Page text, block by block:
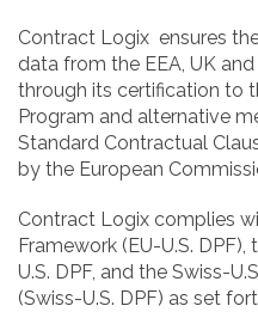
Contract Logix ensures
data from the EEA, UK
through its certification to
Program and alternative
Standard Contractual
by the European
Contract Logix complies
Framework (EU-U.S.
U.S. DPF, and the Swiss-
(Swiss-U.S. DPF) as set